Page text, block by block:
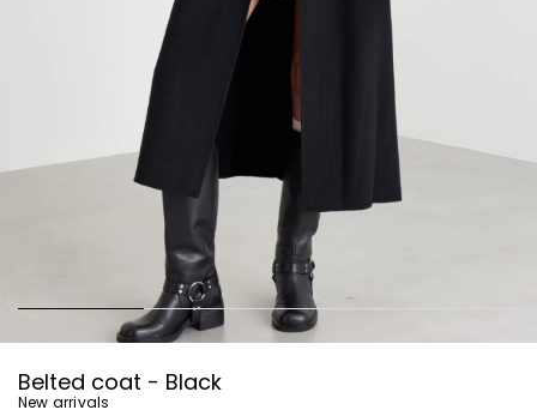
Belted coat - Black
New arrivals